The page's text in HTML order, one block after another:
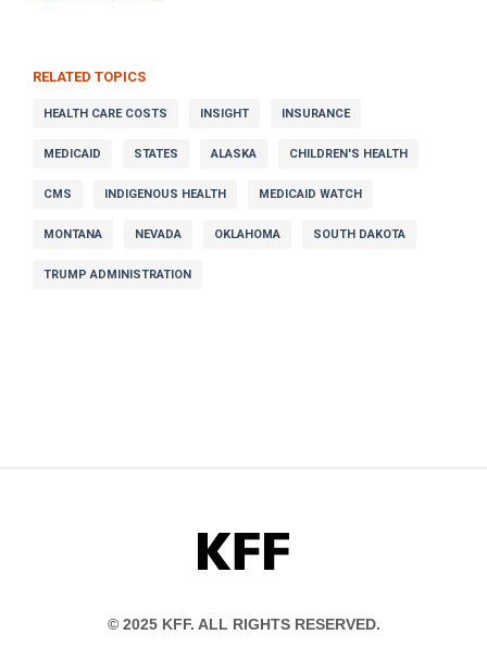
RELATED TOPICS
HEALTH CARE COSTS INSIGHT INSURANCE
MEDICAID STATES ALASKA CHILDREN'S HEALTH
CMS INDIGENOUS HEALTH MEDICAID WATCH
MONTANA NEVADA OKLAHOMA SOUTH DAKOTA
TRUMP ADMINISTRATION
KFF
© 2025 KFF. ALL RIGHTS RESERVED.